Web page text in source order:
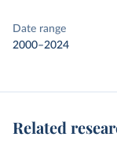
Date range
2000–2024
Related